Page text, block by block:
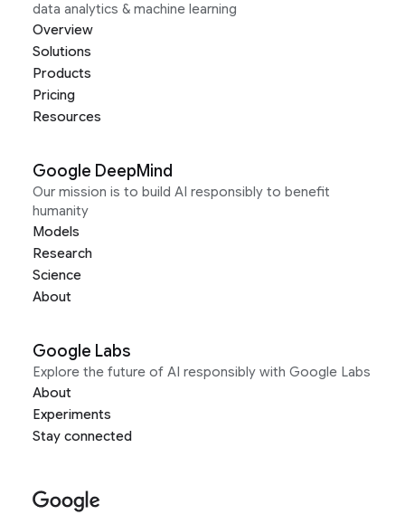
data analytics & machine learning
Overview
Solutions
Products
Pricing
Resources
Google DeepMind
Our mission is to build AI responsibly to benefit
humanity
Models
Research
Science
About
Google Labs
Explore the future of AI responsibly with Google Labs
About
Experiments
Stay connected